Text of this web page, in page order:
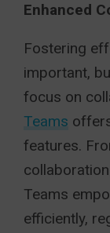
Enhanced
Fostering
important,
focus on
Teams
features.
Teams
efficiently,